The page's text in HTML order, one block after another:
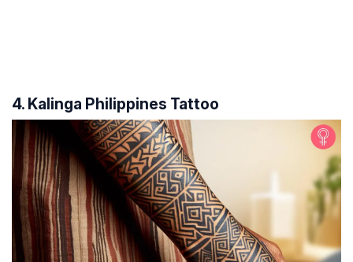
4. Kalinga Philippines Tattoo